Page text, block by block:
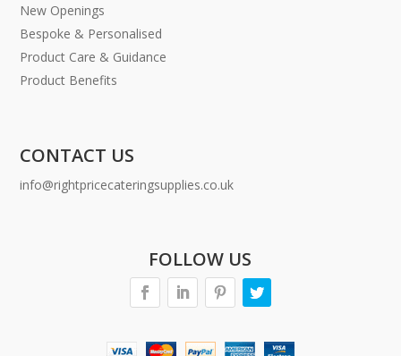
New Openings
Bespoke & Personalised
Product Care & Guidance
Product Benefits
CONTACT US
info@rightpricecateringsupplies.co.uk
FOLLOW US